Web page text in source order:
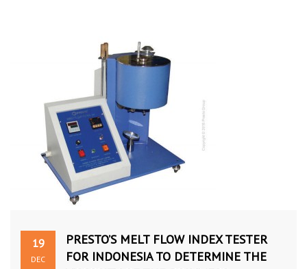
19
DEC
PRESTO’S MELT FLOW INDEX TESTER
FOR INDONESIA TO DETERMINE THE